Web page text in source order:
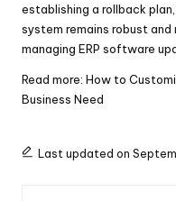
establishing a rollback
system remains robust and
managing ERP software
Read more: How to
Business Need
Last updated on